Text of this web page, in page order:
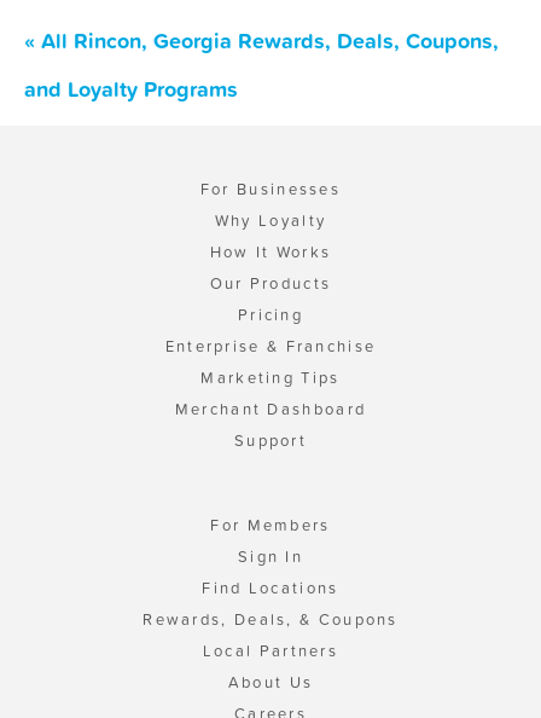
« All Rincon, Georgia Rewards, Deals, Coupons,
and Loyalty Programs
For Businesses
Why Loyalty
How It Works
Our Products
Pricing
Enterprise & Franchise
Marketing Tips
Merchant Dashboard
Support
For Members
Sign In
Find Locations
Rewards, Deals, & Coupons
Local Partners
About Us